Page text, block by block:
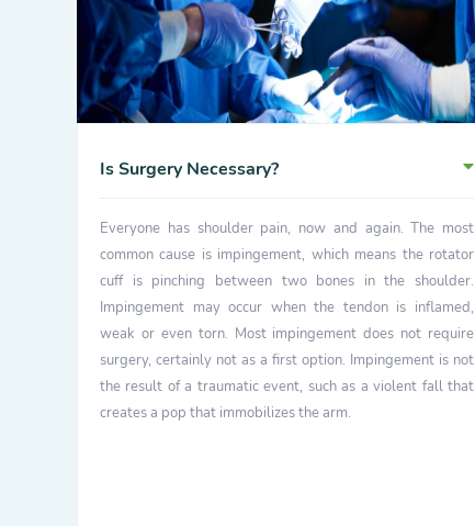
Is Surgery Necessary?
Everyone has shoulder pain, now and again. The most
common cause is impingement, which means the rotator
cuff is pinching between two bones in the shoulder.
Impingement may occur when the tendon is inflamed,
weak or even torn. Most impingement does not require
surgery, certainly not as a first option. Impingement is not
the result of a traumatic event, such as a violent fall that
creates a pop that immobilizes the arm.